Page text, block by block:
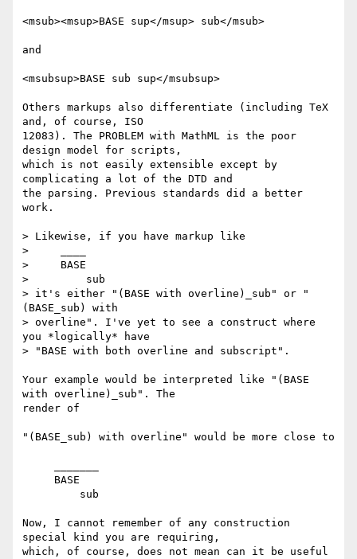
<msub><msup>BASE sup</msup> sub</msub>
and
<msubsup>BASE sub sup</msubsup>
Others markups also differentiate (including TeX
and, of course, ISO
12083). The PROBLEM with MathML is the poor
design model for scripts,
which is not easily extensible except by
complicating a lot of the DTD and
the parsing. Previous standards did a better
work.
> Likewise, if you have markup like
>     ____
>     BASE
>         sub
> it's either "(BASE with overline)_sub" or "
(BASE_sub) with
> overline". I've yet to see a construct where
you *logically* have
> "BASE with both overline and subscript".
Your example would be interpreted like "(BASE
with overline)_sub". The
render of
"(BASE_sub) with overline" would be more close to
Now, I cannot remember of any construction
special kind you are requiring,
which, of course, does not mean can it be useful